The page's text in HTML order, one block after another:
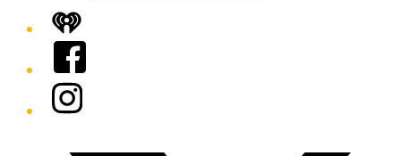
iHeart
Facebook
Instagram